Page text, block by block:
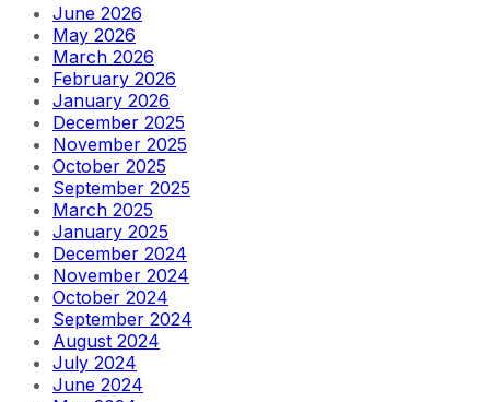
June 2026
May 2026
March 2026
February 2026
January 2026
December 2025
November 2025
October 2025
September 2025
March 2025
January 2025
December 2024
November 2024
October 2024
September 2024
August 2024
July 2024
June 2024